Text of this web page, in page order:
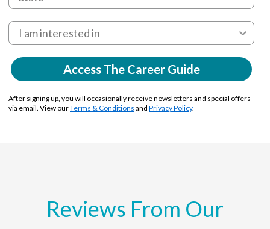
Access The Career Guide
After signing up, you will occasionally receive newsletters and special offers
via email. View ourTerms & Conditions and Privacy Policy.
Reviews From Our